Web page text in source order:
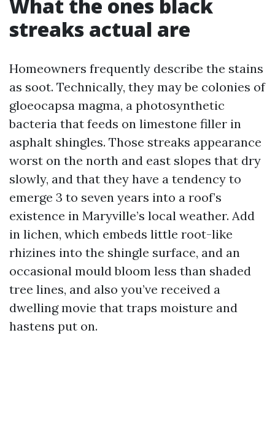
What the ones black
streaks actual are
Homeowners frequently describe the stains
as soot. Technically, they may be colonies of
gloeocapsa magma, a photosynthetic
bacteria that feeds on limestone filler in
asphalt shingles. Those streaks appearance
worst on the north and east slopes that dry
slowly, and that they have a tendency to
emerge 3 to seven years into a roof’s
existence in Maryville’s local weather. Add
in lichen, which embeds little root-like
rhizines into the shingle surface, and an
occasional mould bloom less than shaded
tree lines, and also you’ve received a
dwelling movie that traps moisture and
hastens put on.